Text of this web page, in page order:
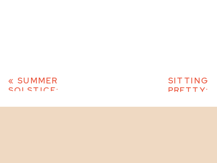
SITTING
PRETTY:
CREATIVE
«SUMMER
SOLSTICE:
INSPIRED EDITORIAL